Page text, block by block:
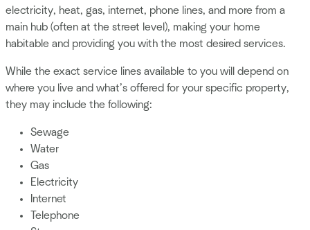
electricity, heat, gas, internet, phone lines, and more from a
main hub (often at the street level), making your home
habitable and providing you with the most desired services.
While the exact service lines available to you will depend on
where you live and what’s offered for your specific property,
they may include the following:
Sewage
Water
Gas
Electricity
Internet
Telephone